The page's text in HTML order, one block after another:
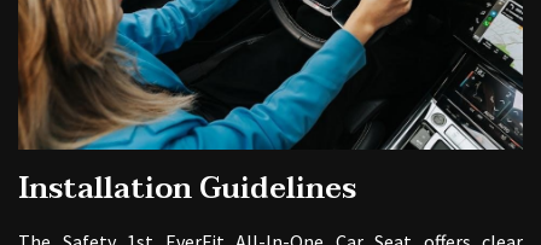
Installation Guidelines